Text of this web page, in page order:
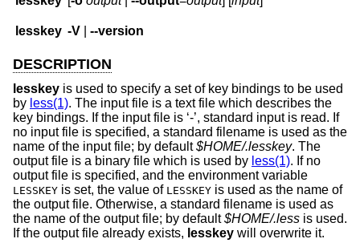
lesskey -V |--version
DESCRIPTION
lesskey is used to specify a set of key bindings to be used
by less(1). The input file is a text file which describes the
key bindings. If the input file is ‘-’, standard input is read. If
no input file is specified, a standard filename is used as the
name of the input file; by default$HOME/.lesskey. The
output file is a binary file which is used by less(1). If no
output file is specified, and the environment variable
LESSKEY is set, the value of LESSKEY is used as the name of
the output file. Otherwise, a standard filename is used as
the name of the output file; by default$HOME/.less is used.
If the output file already exists, lesskey will overwrite it.